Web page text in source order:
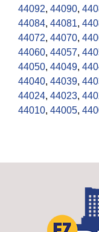
44092, 44090,
44084, 44081,
44072, 44070,
44060, 44057,
44050, 44049,
44040, 44039,
44024, 44023,
44010, 44005,